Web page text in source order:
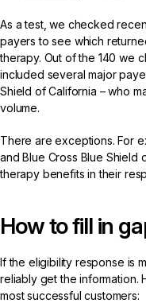
As a test, we checked
payers to see which
therapy. Out of the 140 we
included several major
Shield of California – who
volume.
There are exceptions. For
and Blue Cross Blue Shield
therapy benefits in their
How to fill in
If the eligibility response is
reliably get the information.
most successful customers: